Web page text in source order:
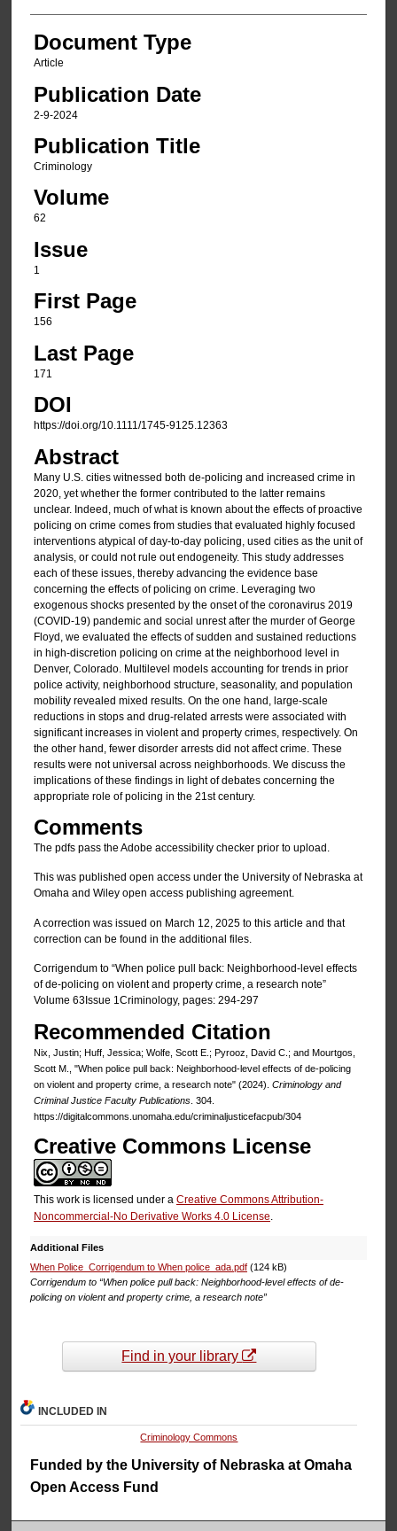
Document Type
Article
Publication Date
2-9-2024
Publication Title
Criminology
Volume
62
Issue
1
First Page
156
Last Page
171
DOI
https://doi.org/10.1111/1745-9125.12363
Abstract
Many U.S. cities witnessed both de-policing and increased crime in
2020, yet whether the former contributed to the latter remains
unclear. Indeed, much of what is known about the effects of proactive
policing on crime comes from studies that evaluated highly focused
interventions atypical of day-to-day policing, used cities as the unit of
analysis, or could not rule out endogeneity. This study addresses
each of these issues, thereby advancing the evidence base
concerning the effects of policing on crime. Leveraging two
exogenous shocks presented by the onset of the coronavirus 2019
(COVID-19) pandemic and social unrest after the murder of George
Floyd, we evaluated the effects of sudden and sustained reductions
in high-discretion policing on crime at the neighborhood level in
Denver, Colorado. Multilevel models accounting for trends in prior
police activity, neighborhood structure, seasonality, and population
mobility revealed mixed results. On the one hand, large-scale
reductions in stops and drug-related arrests were associated with
significant increases in violent and property crimes, respectively. On
the other hand, fewer disorder arrests did not affect crime. These
results were not universal across neighborhoods. We discuss the
implications of these findings in light of debates concerning the
appropriate role of policing in the 21st century.
Comments
The pdfs pass the Adobe accessibility checker prior to upload.
This was published open access under the University of Nebraska at
Omaha and Wiley open access publishing agreement.
A correction was issued on March 12, 2025 to this article and that
correction can be found in the additional files.
Corrigendum to “When police pull back: Neighborhood-level effects
of de-policing on violent and property crime, a research note”
Volume 63Issue 1Criminology, pages: 294-297
Recommended Citation
Nix, Justin; Huff, Jessica; Wolfe, Scott E.; Pyrooz, David C.; and Mourtgos,
Scott M., "When police pull back: Neighborhood-level effects of de-policing
on violent and property crime, a research note" (2024). Criminology and
Criminal Justice Faculty Publications. 304.
https://digitalcommons.unomaha.edu/criminaljusticefacpub/304
Creative Commons License
This work is licensed under a Creative Commons Attribution-
Noncommercial-No Derivative Works 4.0 License.
Additional Files
When Police_Corrigendum to When police_ada.pdf(124 kB)
Corrigendum to “When police pull back: Neighborhood-level effects of de-
policing on violent and property crime, a research note”
Find in your library
INCLUDED IN
Criminology Commons
Funded by the University of Nebraska at Omaha
Open Access Fund